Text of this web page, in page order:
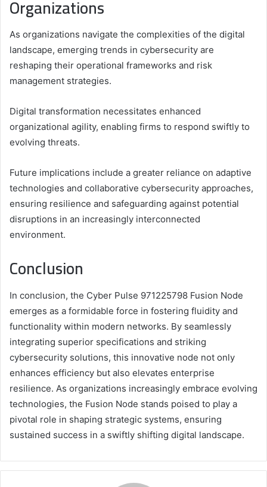
Organizations
As organizations navigate the complexities of the digital
landscape, emerging trends in cybersecurity are
reshaping their operational frameworks and risk
management strategies.
Digital transformation necessitates enhanced
organizational agility, enabling firms to respond swiftly to
evolving threats.
Future implications include a greater reliance on adaptive
technologies and collaborative cybersecurity approaches,
ensuring resilience and safeguarding against potential
disruptions in an increasingly interconnected
environment.
Conclusion
In conclusion, the Cyber Pulse 971225798 Fusion Node
emerges as a formidable force in fostering fluidity and
functionality within modern networks. By seamlessly
integrating superior specifications and striking
cybersecurity solutions, this innovative node not only
enhances efficiency but also elevates enterprise
resilience. As organizations increasingly embrace evolving
technologies, the Fusion Node stands poised to play a
pivotal role in shaping strategic systems, ensuring
sustained success in a swiftly shifting digital landscape.